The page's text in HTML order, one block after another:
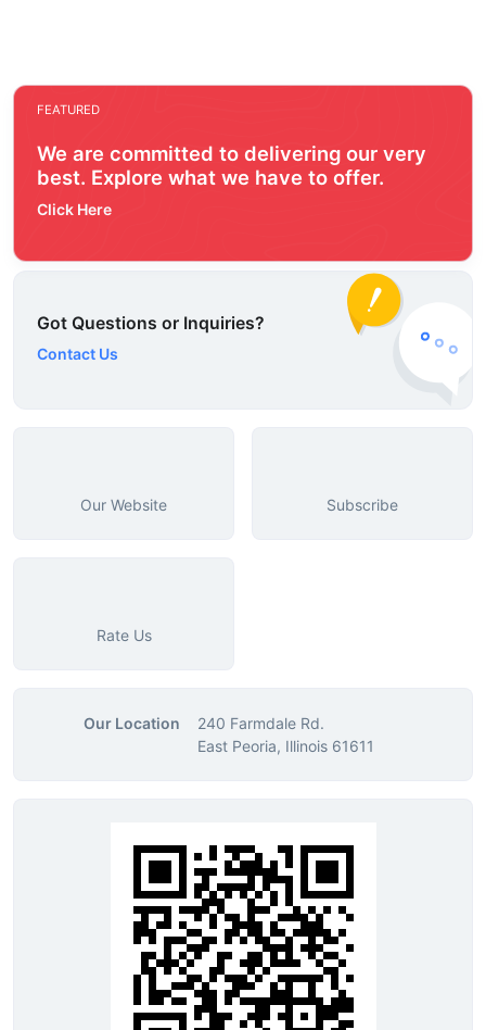
FEATURED
We are committed to delivering our very
best. Explore what we have to offer.
Click Here
Got Questions or Inquiries?
Contact Us
Our Website Subscribe
Rate Us
Our Location
240 Farmdale Rd.
East Peoria, Illinois 61611